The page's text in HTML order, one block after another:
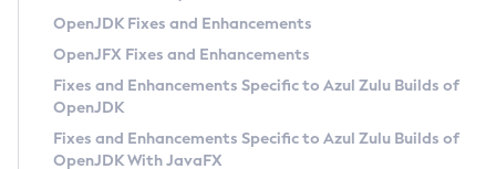
Privacy Policy
Legal
Terms of Use
OpenJDK Fixes and Enhancements
OpenJFX Fixes and Enhancements
Fixes and Enhancements Specific to Azul Zulu Builds of
OpenJDK
Fixes and Enhancements Specific to Azul Zulu Builds of
OpenJDK With JavaFX